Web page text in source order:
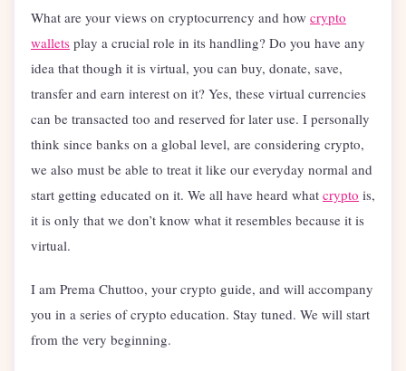
What are your views on cryptocurrency and how crypto
wallets play a crucial role in its handling? Do you have any
idea that though it is virtual, you can buy, donate, save,
transfer and earn interest on it? Yes, these virtual currencies
can be transacted too and reserved for later use. I personally
think since banks on a global level, are considering crypto,
we also must be able to treat it like our everyday normal and
start getting educated on it. We all have heard what crypto is,
it is only that we don’t know what it resembles because it is
virtual.
I am Prema Chuttoo, your crypto guide, and will accompany
you in a series of crypto education. Stay tuned. We will start
from the very beginning.